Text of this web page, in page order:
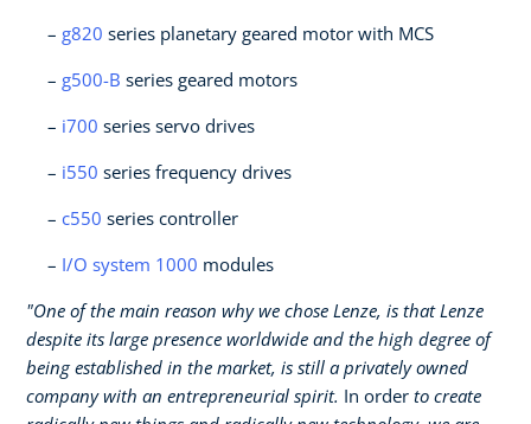
g820 series planetary geared motor with MCS
g500-B series geared motors
i700 series servo drives
i550 series frequency drives
c550 series controller
I/O system 1000 modules
"One of the main reason why we chose Lenze, is that Lenze
despite its large presence worldwide and the high degree of
being established in the market, is still a privately owned
company with an entrepreneurial spirit. In order to create